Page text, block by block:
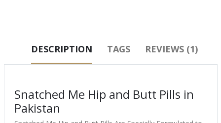
DESCRIPTION TAGS REVIEWS (1)
Snatched Me Hip and Butt Pills in
Pakistan